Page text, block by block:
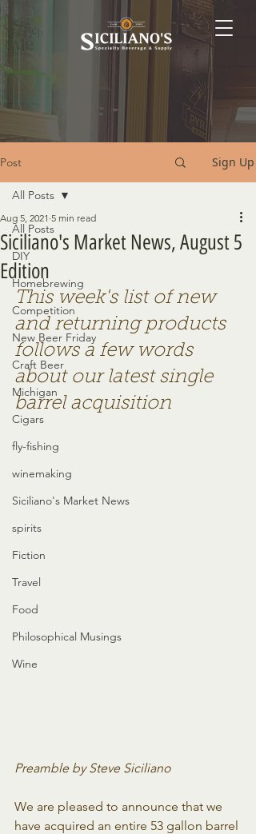
Post Sign Up
All Posts
DIY
Homebrewing
Competition
New Beer Friday
Craft Beer
Michigan
Cigars
fly-fishing
winemaking
Siciliano's Market News
spirits
Fiction
Travel
Food
Philosophical Musings
Wine
All Posts
Siciliano's Market News, August 5
Edition
Aug 5, 2021 5 min read
This week's list of new
and returning products
follows a few words
about our latest single
barrel acquisition
Preamble by Steve Siciliano
We are pleased to announce that we
have acquired an entire 53 gallon barrel